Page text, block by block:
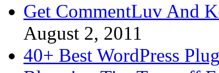
Get CommentLuv And
August 2, 2011
40+ Best WordPress